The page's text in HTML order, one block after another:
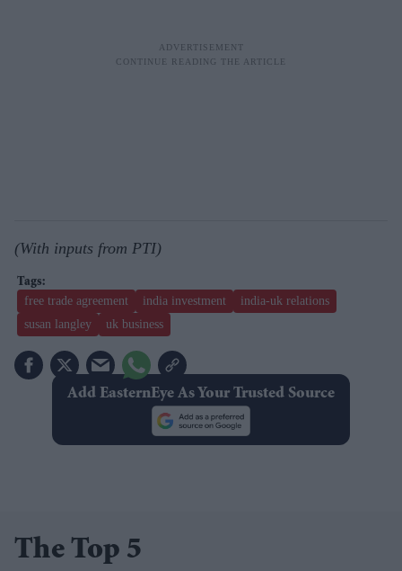
(With inputs from PTI)
free trade agreement india investment
india-uk relations
susan langley
uk business
Add EasternEye As Your Trusted Source
The Top 5